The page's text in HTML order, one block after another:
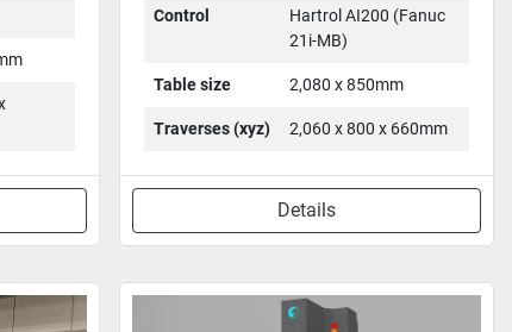
Control
Hartrol AI200 (Fanuc
21i-MB)
Table size 2,080 x 850mm
Traverses (xyz) 2,060 x 800 x 660mm
Details